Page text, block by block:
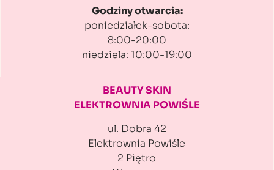
Godziny otwarcia:
poniedziałek-sobota:
8:00-20:00
niedziela: 10:00-19:00
BEAUTY SKIN
ELEKTROWNIA POWIŚLE
ul. Dobra 42
Elektrownia Powiśle
2 Piętro